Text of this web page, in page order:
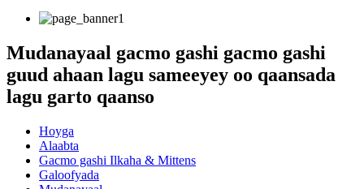
Mudanayaal gacmo gashi gacmo gashi
guud ahaan lagu sameeyey oo qaansada
lagu garto qaanso
Hoyga
Alaabta
Gacmo gashi Ilkaha & Mittens
Galoofyada